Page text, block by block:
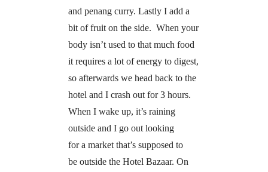
and penang curry. Lastly I add a
bit of fruit on the side. When your
body isn’t used to that much food
it requires a lot of energy to digest,
so afterwards we head back to the
hotel and I crash out for 3 hours.
When I wake up, it’s raining
outside and I go out looking
for a market that’s supposed to
be outside the Hotel Bazaar. On